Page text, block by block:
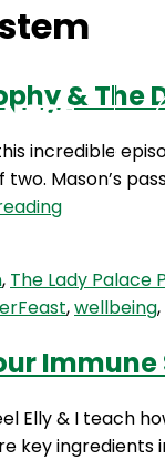
&
incredible
Mason’s
S2,
Herbal
Philosophy
The
Masculine
With
, The Lady Palace
,wellbeing,
Elly & I
key ingredients